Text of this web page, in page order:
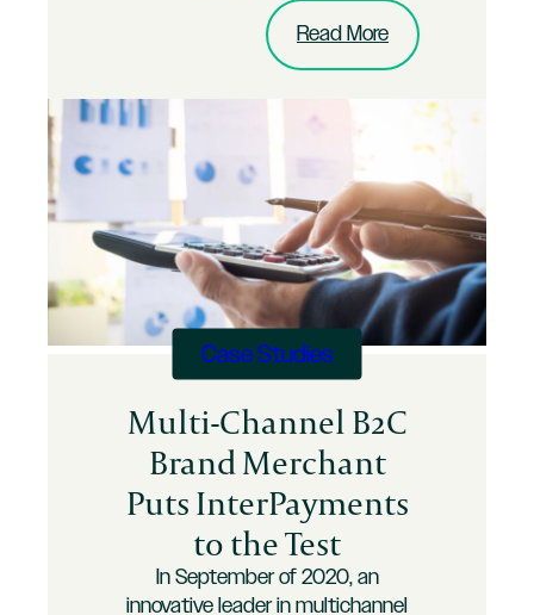
Read More:
Reducing
Card
Processing
Fees
Case Studies
Multi-Channel B2C
Brand Merchant
Puts InterPayments
to the Test
In September of 2020, an
innovative leader in multichannel